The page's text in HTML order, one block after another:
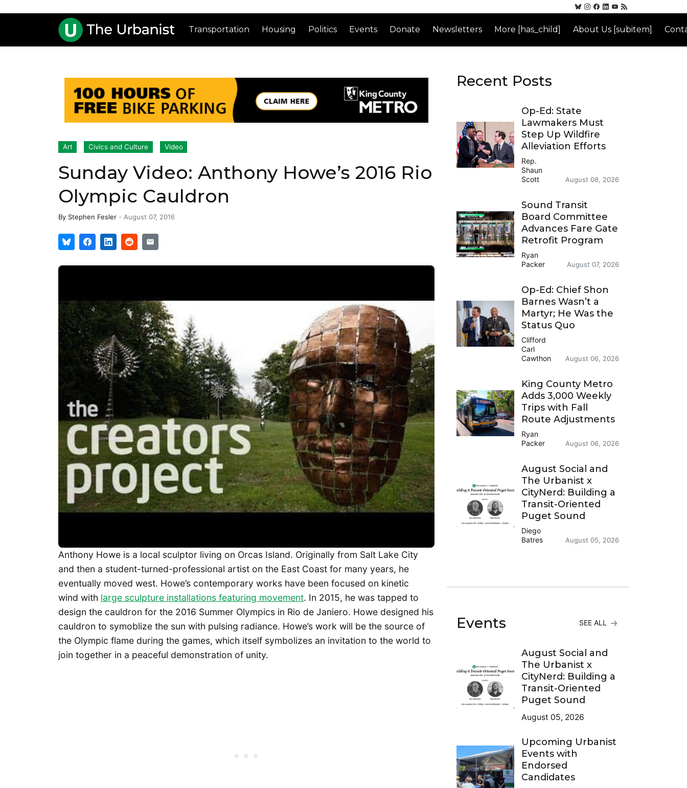
Transportation Housing Politics Events Donate Newsletters More [has_child] About Us [subitem]
Art Civics and Culture Video
Sunday Video: Anthony Howe’s 2016 Rio
Olympic Cauldron
By Stephen Fesler - August 07, 2016
Anthony Howe is a local sculptor living on Orcas Island. Originally from Salt Lake City
and then a student-turned-professional artist on the East Coast for many years, he
eventually moved west. Howe’s contemporary works have been focused on kinetic
wind with large sculpture installations featuring movement. In 2015, he was tapped to
design the cauldron for the 2016 Summer Olympics in Rio de Janiero. Howe designed his
cauldron to symoblize the sun with pulsing radiance. Howe’s work will be the source of
the Olympic flame during the games, which itself symbolizes an invitation to the world to
join together in a peaceful demonstration of unity.
Recent Posts
Op-Ed: State
Lawmakers Must
Step Up Wildfire
Alleviation Efforts
Rep.
Shaun
Scott
August 08, 2026
Sound Transit
Board Committee
Advances Fare Gate
Retrofit Program
Ryan
Packer
August 07, 2026
Op-Ed: Chief Shon
Barnes Wasn’t a
Martyr; He Was the
Status Quo
Clifford
Carl
Cawthon
August 06, 2026
King County Metro
Adds 3,000 Weekly
Trips with Fall
Route Adjustments
Ryan
Packer
August 06, 2026
August Social and
The Urbanist x
CityNerd: Building a
Transit-Oriented
Puget Sound
Diego
Batres
August 05, 2026
Events SEE ALL
August Social and
The Urbanist x
CityNerd: Building a
Transit-Oriented
Puget Sound
August 05, 2026
Upcoming Urbanist
Events with
Endorsed
Candidates